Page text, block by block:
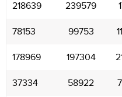
218639 239579
78153 99753
178969 197304
37334 58922